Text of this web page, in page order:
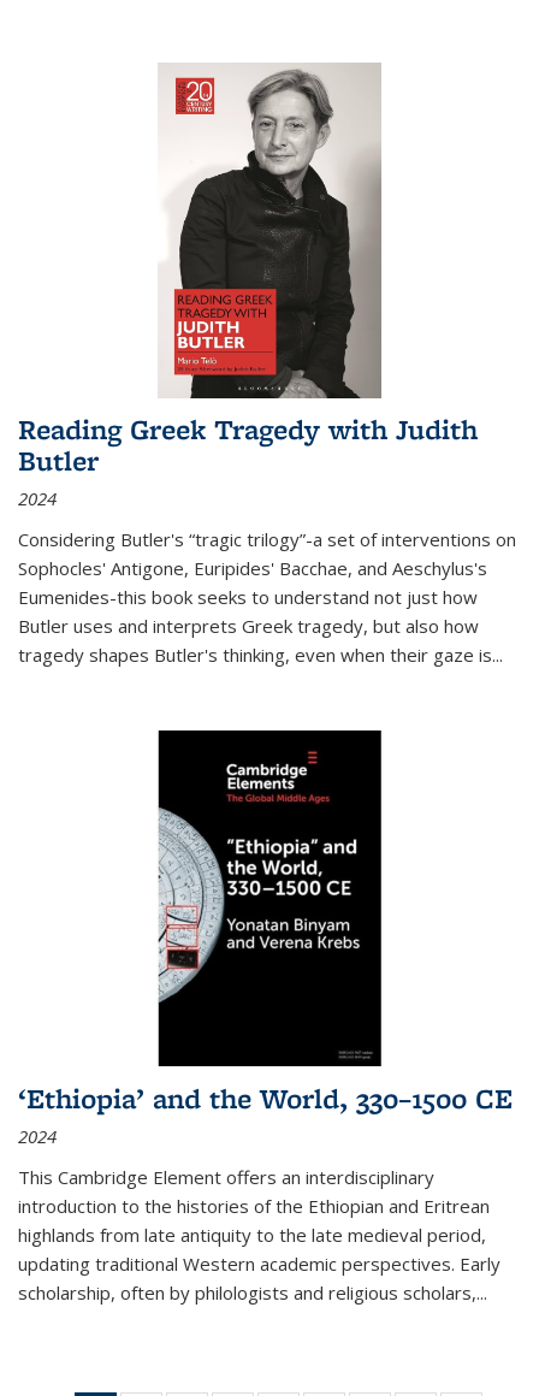
Reading Greek Tragedy with Judith
Butler
2024
Considering Butler's “tragic trilogy”-a set of interventions on
Sophocles' Antigone, Euripides' Bacchae, and Aeschylus's
Eumenides-this book seeks to understand not just how
Butler uses and interprets Greek tragedy, but also how
tragedy shapes Butler's thinking, even when their gaze is...
‘Ethiopia’ and the World, 330–1500 CE
2024
This Cambridge Element offers an interdisciplinary
introduction to the histories of the Ethiopian and Eritrean
highlands from late antiquity to the late medieval period,
updating traditional Western academic perspectives. Early
scholarship, often by philologists and religious scholars,...